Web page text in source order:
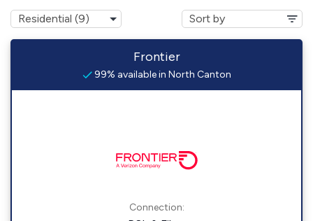
Frontier
99% available in North Canton
Connection: